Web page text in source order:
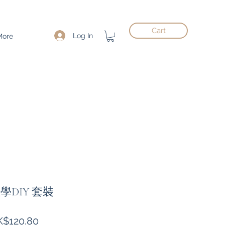
Log In
Cart
DIY 套裝